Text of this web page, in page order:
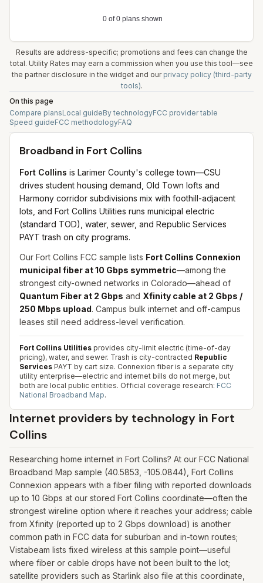
Results are address-specific; promotions and fees can change the
total. Utility Rates may earn a commission when you use this tool—see
the partner disclosure in the widget and our privacy policy (third-party
tools).
On this page
Compare plansLocal guideBy technologyFCC provider table
Speed guideFCC methodologyFAQ
Broadband in Fort Collins
Fort Collins is Larimer County's college town—CSU
drives student housing demand, Old Town lofts and
Harmony corridor subdivisions mix with foothill-adjacent
lots, and Fort Collins Utilities runs municipal electric
(standard TOD), water, sewer, and Republic Services
PAYT trash on city programs.
Our Fort Collins FCC sample lists Fort Collins Connexion
municipal fiber at 10 Gbps symmetric—among the
strongest city-owned networks in Colorado—ahead of
Quantum Fiber at 2 Gbps and Xfinity cable at 2 Gbps /
250 Mbps upload. Campus bulk internet and off-campus
leases still need address-level verification.
Fort Collins Utilities provides city-limit electric (time-of-day
pricing), water, and sewer. Trash is city-contracted Republic
Services PAYT by cart size. Connexion fiber is a separate city
utility enterprise—electric and internet bills do not merge, but
both are local public entities. Official coverage research: FCC
National Broadband Map.
Internet providers by technology in Fort
Collins
Researching home internet in Fort Collins? At our FCC National
Broadband Map sample (40.5853, -105.0844), Fort Collins
Connexion appears with a fiber filing with reported downloads
up to 10 Gbps at our stored Fort Collins coordinate—often the
strongest wireline option where it reaches your address; cable
from Xfinity (reported up to 2 Gbps download) is another
common path in FCC data for suburban and in-town routes;
Vistabeam lists fixed wireless at this sample point—useful
where fiber or cable drops have not been built to the lot;
satellite providers such as Starlink also file at this coordinate,